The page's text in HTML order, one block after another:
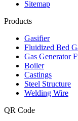
Sitemap
Products
Gasifier
Fluidized Bed
Gas Generator
Boiler
Castings
Steel Structure
Welding Wire
QR Code